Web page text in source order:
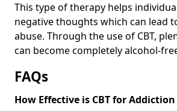
This type of therapy helps
negative thoughts which can lead
abuse. Through the use of CBT,
can become completely alcohol-
FAQs
How Effective is CBT for Addiction